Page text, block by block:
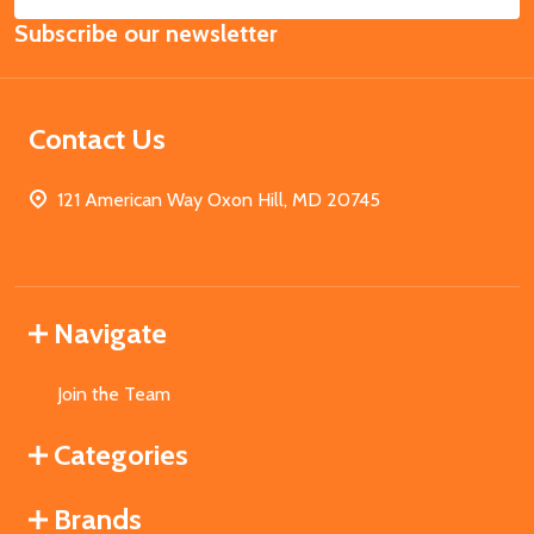
Email
Address
Subscribe our newsletter
Contact Us
121 American Way Oxon Hill, MD 20745
Navigate
Join the Team
Categories
Brands